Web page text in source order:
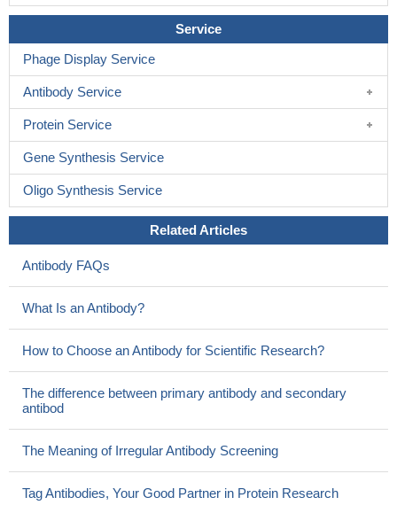
Service
Phage Display Service
Antibody Service
Protein Service
Gene Synthesis Service
Oligo Synthesis Service
Related Articles
Antibody FAQs
What Is an Antibody?
How to Choose an Antibody for Scientific Research?
The difference between primary antibody and secondary
antibod
The Meaning of Irregular Antibody Screening
Tag Antibodies, Your Good Partner in Protein Research